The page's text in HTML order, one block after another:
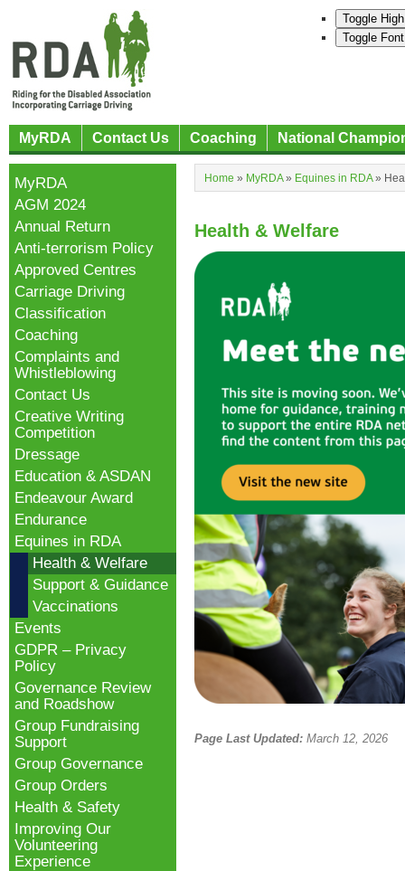
Toggle
Toggle
MyRDA Contact Us Coaching National
Home » MyRDA» Equines in RDA»
Health & Welfare
Page Last Updated: March 12, 2026
MyRDA
AGM 2024
Annual Return
Anti-terrorism Policy
Approved Centres
Carriage Driving
Classification
Coaching
Complaints and
Whistleblowing
Contact Us
Creative Writing
Competition
Dressage
Education & ASDAN
Endeavour Award
Endurance
Equines in RDA
Health & Welfare
Support & Guidance
Vaccinations
Events
GDPR – Privacy
Policy
Governance Review
and Roadshow
Group Fundraising
Support
Group Governance
Group Orders
Health & Safety
Improving Our
Volunteering
Experience